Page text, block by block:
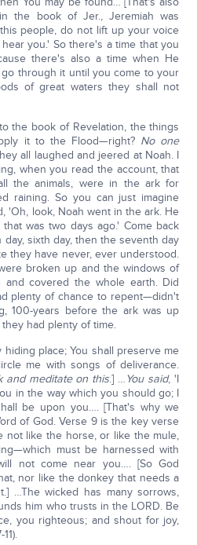
the book of Jer., Jeremiah was
people, do not lift up your voice
you.' So there's a time that you
there's also a time when He
through it until you come to your
of great waters they shall not
the book of Revelation, the things
it to the Flood—right? No one
all laughed and jeered at Noah. I
when you read the account, that
the animals, were in the ark for
raining. So you can just imagine
'Oh, look, Noah went in the ark. He
was two days ago.' Come back
sixth day, then the seventh day
they have never, ever understood.
broken up and the windows of
and covered the whole earth. Did
plenty of chance to repent—didn't
100-years before the ark was up
had plenty of time.
hiding place; You shall preserve me
me with songs of deliverance.
and meditate on this.] …You said, 'I
in the way which you should go; I
be upon you…. [That's why we
of God. Verse 9 is the key verse
not like the horse, or like the mule,
must be harnessed with
not come near you…. [So God
nor like the donkey that needs a
…The wicked has many sorrows,
him who trusts in the LORD. Be
you righteous; and shout for joy,